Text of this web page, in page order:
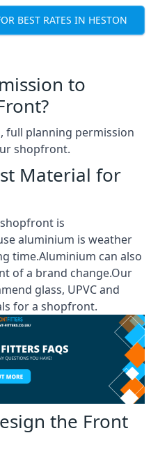
BEST RATES IN HESTON
to
full planning permission
shopfront.
Material for
is
aluminium is weather
time.Aluminium can also
of a brand change.Our
glass, UPVC and
for a shopfront.
the Front